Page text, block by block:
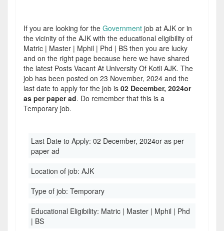
If you are looking for the Government job at AJK or in
the vicinity of the AJK with the educational eligibility of
Matric | Master | Mphil | Phd | BS then you are lucky
and on the right page because here we have shared
the latest Posts Vacant At University Of Kotli AJK. The
job has been posted on 23 November, 2024 and the
last date to apply for the job is 02 December, 2024or
as per paper ad. Do remember that this is a
Temporary job.
Last Date to Apply: 02 December, 2024or as per
paper ad
Location of job: AJK
Type of job: Temporary
Educational Eligibility: Matric | Master | Mphil | Phd
| BS